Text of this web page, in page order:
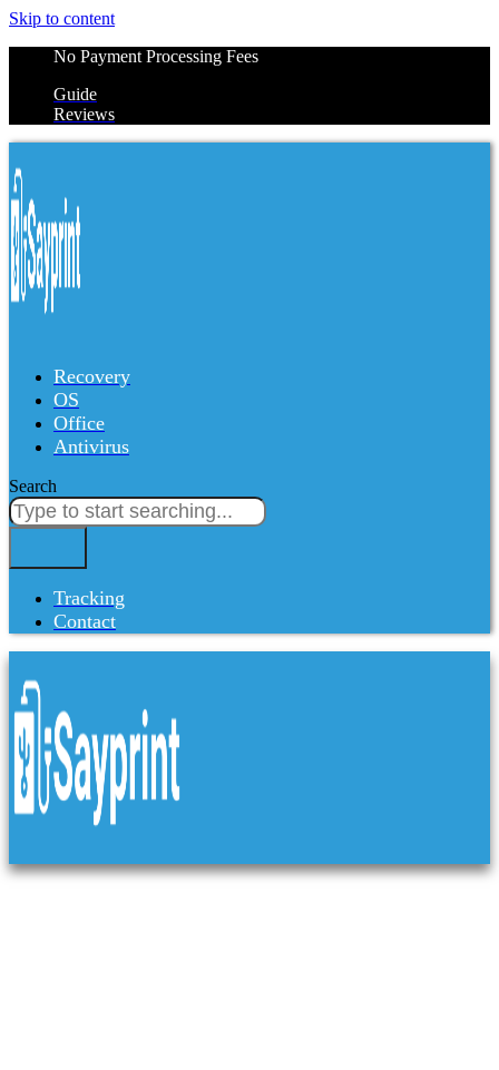
Skip to content
No Payment Processing Fees
Guide
Reviews
Recovery
OS
Office
Antivirus
Search
Tracking
Contact